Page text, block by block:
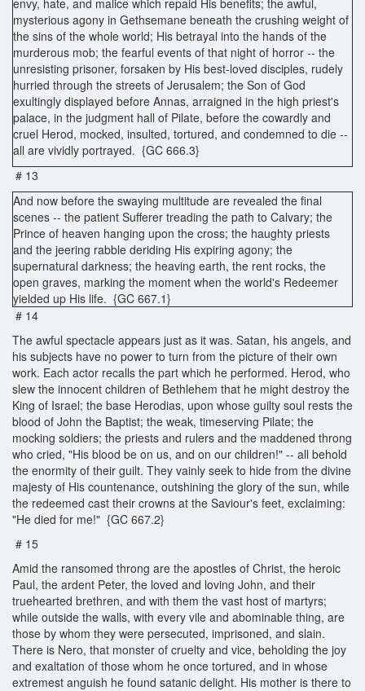
mysterious agony in Gethsemane beneath the crushing weight of
the sins of the whole world; His betrayal into the hands of the
murderous mob; the fearful events of that night of horror -- the
unresisting prisoner, forsaken by His best-loved disciples, rudely
hurried through the streets of Jerusalem; the Son of God
exultingly displayed before Annas, arraigned in the high priest's
palace, in the judgment hall of Pilate, before the cowardly and
cruel Herod, mocked, insulted, tortured, and condemned to die --
all are vividly portrayed. {GC 666.3}
# 13
And now before the swaying multitude are revealed the final
scenes -- the patient Sufferer treading the path to Calvary; the
Prince of heaven hanging upon the cross; the haughty priests
and the jeering rabble deriding His expiring agony; the
supernatural darkness; the heaving earth, the rent rocks, the
open graves, marking the moment when the world's Redeemer
yielded up His life. {GC 667.1}
# 14
The awful spectacle appears just as it was. Satan, his angels, and
his subjects have no power to turn from the picture of their own
work. Each actor recalls the part which he performed. Herod, who
slew the innocent children of Bethlehem that he might destroy the
King of Israel; the base Herodias, upon whose guilty soul rests the
blood of John the Baptist; the weak, timeserving Pilate; the
mocking soldiers; the priests and rulers and the maddened throng
who cried, "His blood be on us, and on our children!" -- all behold
the enormity of their guilt. They vainly seek to hide from the divine
majesty of His countenance, outshining the glory of the sun, while
the redeemed cast their crowns at the Saviour's feet, exclaiming:
"He died for me!" {GC 667.2}
# 15
Amid the ransomed throng are the apostles of Christ, the heroic
Paul, the ardent Peter, the loved and loving John, and their
truehearted brethren, and with them the vast host of martyrs;
while outside the walls, with every vile and abominable thing, are
those by whom they were persecuted, imprisoned, and slain.
There is Nero, that monster of cruelty and vice, beholding the joy
and exaltation of those whom he once tortured, and in whose
extremest anguish he found satanic delight. His mother is there to